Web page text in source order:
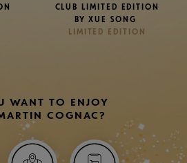
XO LIMITED EDITION BY
XUE SONG
LIMITED EDITION
WANT TO ENJOY
COGNAC?